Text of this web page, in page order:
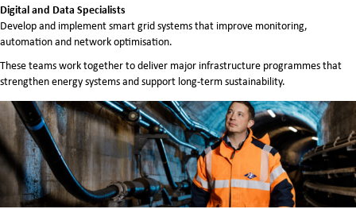
Digital and Data Specialists
Develop and implement smart grid systems that improve monitoring,
automation and network optimisation.
These teams work together to deliver major infrastructure programmes that
strengthen energy systems and support long-term sustainability.